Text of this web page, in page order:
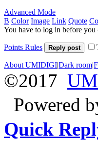
Advanced Mode
B Color Image Link Quote
You have to log in before you
Points Rules Reply post
About UMIDIGI|Dark room|
©2017
Powered
Quick